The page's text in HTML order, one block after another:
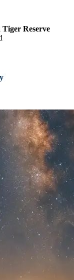
Tiger Reserve